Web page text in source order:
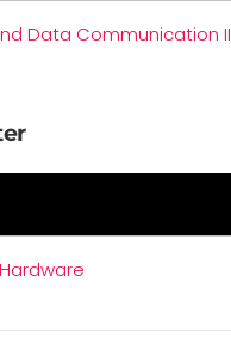
Data Communication II